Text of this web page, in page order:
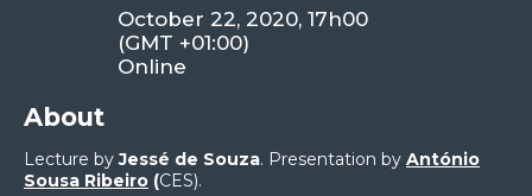
October 22, 2020, 17h00
(GMT +01:00)
Online
About
Lecture byJessé de Souza. Presentation by António
Sousa Ribeiro (CES).